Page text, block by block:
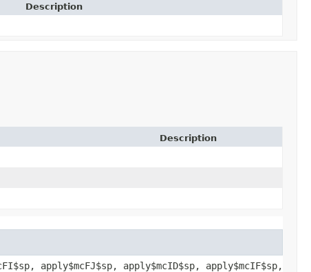
Description
Description
apply$mcFJ$sp, apply$mcID$sp, apply$mcIF$sp,